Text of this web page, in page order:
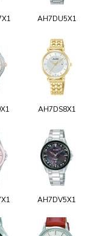
AH7DU5X1
AH7DS8X1
AH7DV5X1